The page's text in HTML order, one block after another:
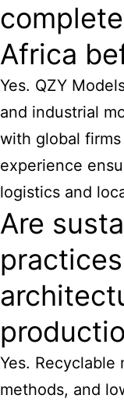
Africa
Yes. QZY
and industrial
with global
experience
logistics and
Are
Yes. Recyclable
methods, and